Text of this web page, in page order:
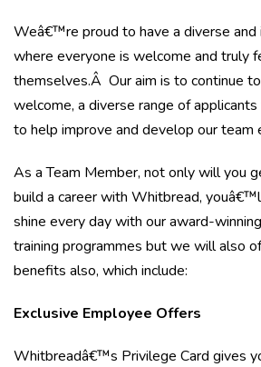
Weâ€™re proud to have a diverse and
where everyone is welcome and truly
themselves.Â Our aim is to continue
welcome, a diverse range of
to help improve and develop our team
As a Team Member, not only will you
build a career with Whitbread,
shine every day with our award-
training programmes but we will also
benefits also, which include:
Exclusive Employee Offers
Whitbreadâ€™s Privilege Card gives